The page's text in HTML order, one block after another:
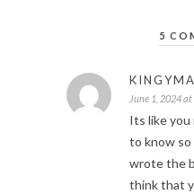
5
June 1, 2024
Its like you
to know so
wrote the
think that